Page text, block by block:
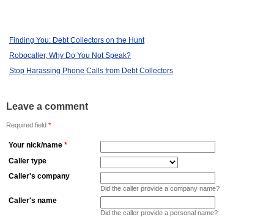
Finding You: Debt Collectors on the Hunt
Robocaller, Why Do You Not Speak?
Stop Harassing Phone Calls from Debt Collectors
Leave a comment
Required field *
Your nick/name *
Caller type
Caller's company
Did the caller provide a company name?
Caller's name
Did the caller provide a personal name?